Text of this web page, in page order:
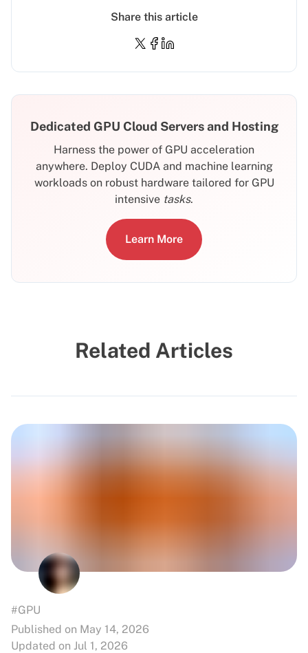
Dedicated GPU Cloud Servers and Hosting
Harness the power of GPU acceleration
anywhere. Deploy CUDA and machine learning
workloads on robust hardware tailored for GPU
intensive tasks.
Learn More
Share this article
Related Articles
#GPU
Published on May 14, 2026
Updated on Jul 1, 2026